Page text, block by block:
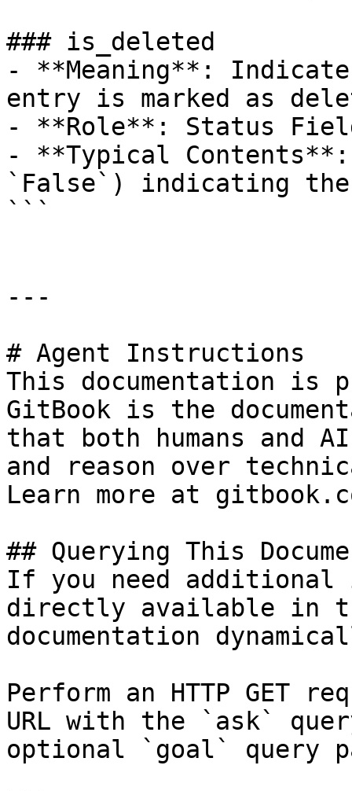
### is_deleted
- **Meaning**:
entry is marked as
- **Role**: Status
- **Typical
`False`) indicating
```
---
# Agent Instructions
This documentation is
GitBook is the
that both humans and
and reason over
Learn more at
## Querying This
If you need
directly available in
documentation
Perform an HTTP GET
URL with the `ask`
optional `goal` query